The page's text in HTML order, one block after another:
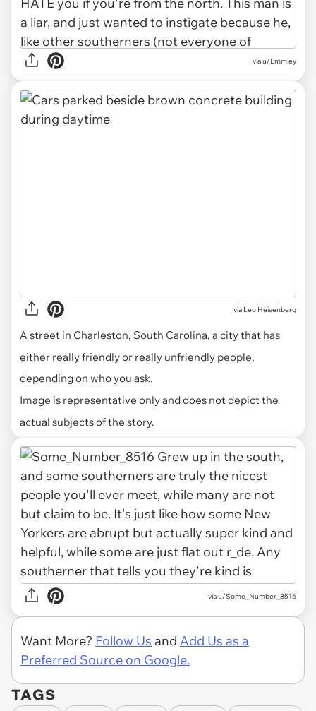
via u/Emmiey
via Leo Heisenberg
A street in Charleston, South Carolina, a city that has
either really friendly or really unfriendly people,
depending on who you ask.
Image is representative only and does not depict the
actual subjects of the story.
via u/Some_Number_8516
Want More? Follow Us and Add Us as a
Preferred Source on Google.
TAGS